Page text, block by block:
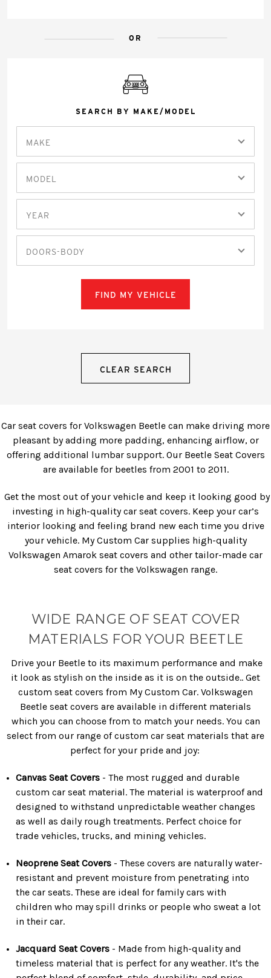
OR
SEARCH BY MAKE/MODEL
MAKE
MODEL
YEAR
DOORS-BODY
FIND MY VEHICLE
CLEAR SEARCH
Car seat covers for Volkswagen Beetle can make driving more
pleasant by adding more padding, enhancing airflow, or
offering additional lumbar support. Our Beetle Seat Covers
are available for beetles from 2001 to 2011.
Get the most out of your vehicle and keep it looking good by
investing in high-quality car seat covers. Keep your car’s
interior looking and feeling brand new each time you drive
your vehicle. My Custom Car supplies high-quality
Volkswagen Amarok seat covers and other tailor-made car
seat covers for the Volkswagen range.
WIDE RANGE OF SEAT COVER
MATERIALS FOR YOUR BEETLE
Drive your Beetle to its maximum performance and make
it look as stylish on the inside as it is on the outside.. Get
custom seat covers from My Custom Car. Volkswagen
Beetle seat covers are available in different materials
which you can choose from to match your needs. You can
select from our range of custom car seat materials that are
perfect for your pride and joy:
Canvas Seat Covers - The most rugged and durable
custom car seat material. The material is waterproof and
designed to withstand unpredictable weather changes
as well as daily rough treatments. Perfect choice for
trade vehicles, trucks, and mining vehicles.
Neoprene Seat Covers - These covers are naturally water-
resistant and prevent moisture from penetrating into
the car seats. These are ideal for family cars with
children who may spill drinks or people who sweat a lot
in their car.
Jacquard Seat Covers - Made from high-quality and
timeless material that is perfect for any weather. It's the